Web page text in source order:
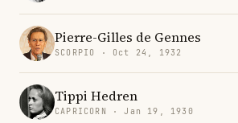
Pierre-Gilles de Gennes
SCORPIO · Oct 24, 1932
Tippi Hedren
CAPRICORN · Jan 19, 1930